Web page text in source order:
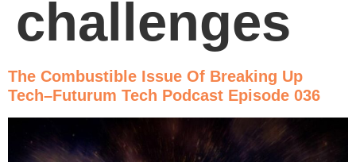
challenges
The Combustible Issue Of Breaking Up
Tech–Futurum Tech Podcast Episode 036